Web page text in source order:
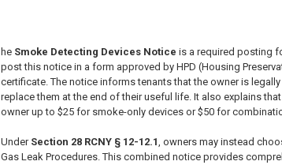
he Smoke Detecting Devices Notice is a required posting
post this notice in a form approved by HPD (Housing
certificate. The notice informs tenants that the owner is
replace them at the end of their useful life. It also explains
owner up to $25 for smoke-only devices or $50 for
Under Section 28 RCNY § 12-12.1, owners may instead
Gas Leak Procedures. This combined notice provides